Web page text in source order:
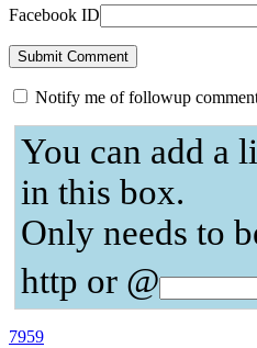
Facebook ID
Notify me of followup
You can add a
in this box.
Only needs to
http or @
7959